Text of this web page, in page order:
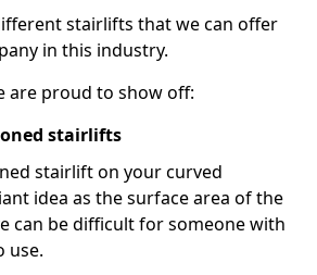
stairlifts that we can offer
in this industry.
are proud to show off:
stairlifts
stairlift on your curved
idea as the surface area of the
can be difficult for someone with
use.